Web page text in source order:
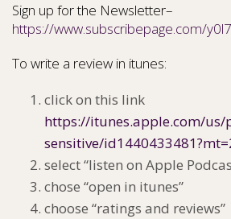
Sign up for the Newsletter–
https://www.subscribepage.com/
To write a review in itunes:
click on this link
https://itunes.apple.com/
sensitive/
select “listen on Apple
chose “open in itunes”
choose “ratings and reviews”